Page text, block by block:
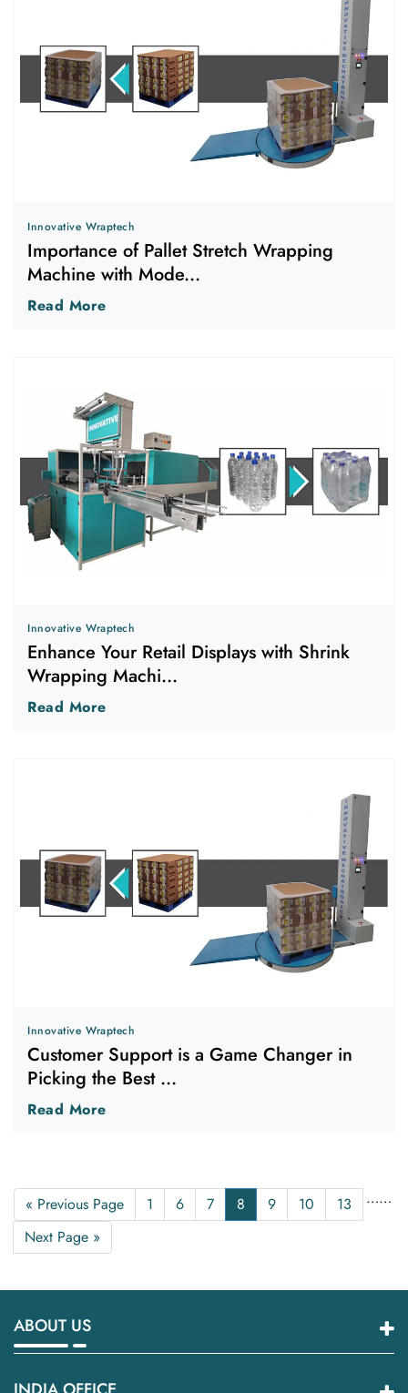
Innovative Wraptech
Importance of Pallet Stretch Wrapping
Machine with Mode...
Read More
Innovative Wraptech
Enhance Your Retail Displays with Shrink
Wrapping Machi...
Read More
Innovative Wraptech
Customer Support is a Game Changer in
Picking the Best ...
Read More
« Previous Page 1 …
6 7 8 9 10 …
13
Next Page »
ABOUT US